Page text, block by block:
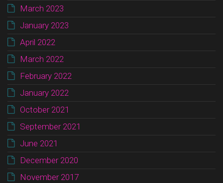
March 2023
January 2023
April 2022
March 2022
February 2022
January 2022
October 2021
September 2021
June 2021
December 2020
November 2017